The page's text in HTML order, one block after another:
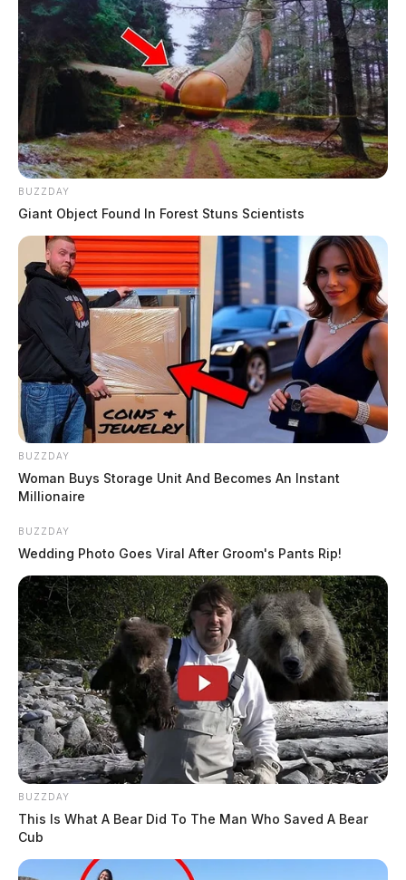
BUZZDAY
Giant Object Found In Forest Stuns Scientists
BUZZDAY
Woman Buys Storage Unit And Becomes An Instant
Millionaire
BUZZDAY
Wedding Photo Goes Viral After Groom's Pants Rip!
BUZZDAY
This Is What A Bear Did To The Man Who Saved A Bear
Cub